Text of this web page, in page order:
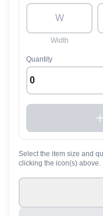
Width
Quantity
Select the item size and
clicking the icon(s) above.